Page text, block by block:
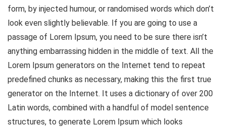
form, by injected humour, or randomised words which don’t
look even slightly believable. If you are going to use a
passage of Lorem Ipsum, you need to be sure there isn’t
anything embarrassing hidden in the middle of text. All the
Lorem Ipsum generators on the Internet tend to repeat
predefined chunks as necessary, making this the first true
generator on the Internet. It uses a dictionary of over 200
Latin words, combined with a handful of model sentence
structures, to generate Lorem Ipsum which looks